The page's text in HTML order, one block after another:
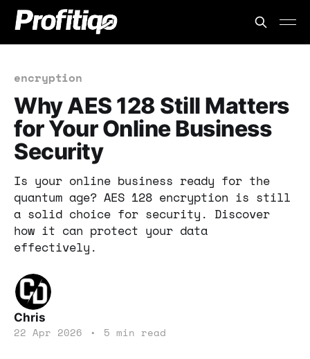
encryption
Why AES 128 Still Matters
for Your Online Business
Security
Is your online business ready for the
quantum age? AES 128 encryption is still
a solid choice for security. Discover
how it can protect your data
effectively.
Chris
22 Apr 2026 • 5 min read